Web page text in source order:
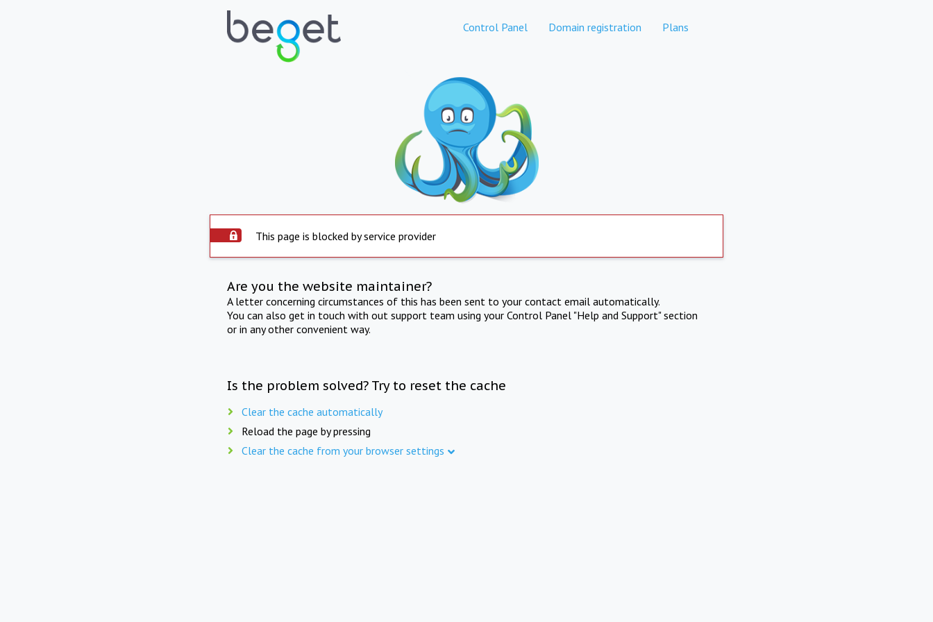
Control Panel Domain registration Plans
This page is blocked by service provider
Are you the website maintainer?
A letter concerning circumstances of this has been sent to your contact email automatically.
You can also get in touch with out support team using your Control Panel "Help and Support" section
or in any other convenient way.
Is the problem solved? Try to reset the cache
Clear the cache automatically
Reload the page by pressing
Clear the cache from your browser settings